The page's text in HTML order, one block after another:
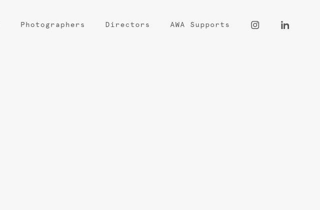
Photographers Directors AWA Supports